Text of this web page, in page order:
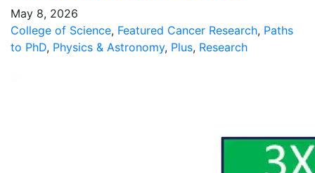
May 8, 2026
College of Science, Featured Cancer Research, Paths
to PhD, Physics & Astronomy, Plus, Research